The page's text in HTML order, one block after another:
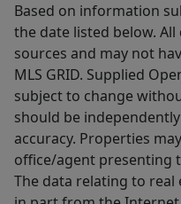
Based on information
the date listed below.
sources and may not
MLS GRID. Supplied
subject to change
should be
accuracy. Properties
office/agent presenting
The data relating to real